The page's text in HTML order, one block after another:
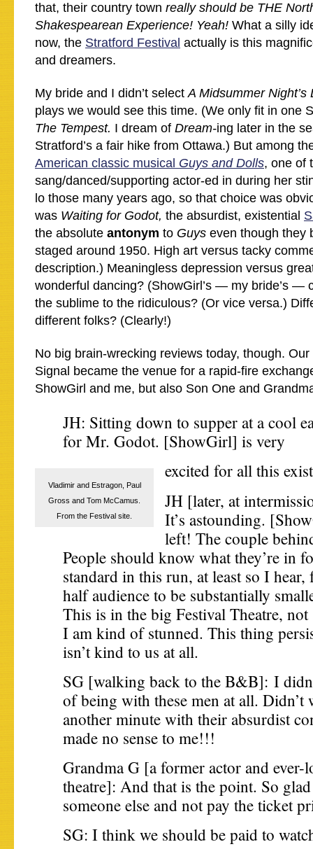
that, their country town really should be THE
Shakespearean Experience! Yeah! What a silly
now, the Stratford Festival actually is this
and dreamers.
My bride and I didn’t selectA Midsummer Night’s
plays we would see this time. (We only fit in one
The Tempest. I dream of Dream-ing later in the
Stratford’s a fair hike from Ottawa.) But among
American classic musical Guys and Dolls, one of
sang/danced/supporting actor-ed in during her
lo those many years ago, so that choice was
was Waiting for Godot, the absurdist, existential
the absolute antonym to Guys even though they
staged around 1950. High art versus tacky
description.) Meaningless depression versus
wonderful dancing? (ShowGirl’s — my bride’s —
the sublime to the ridiculous? (Or vice versa.)
different folks? (Clearly!)
No big brain-wrecking reviews today, though.
Signal became the venue for a rapid-fire
ShowGirl and me, but also Son One and
JH: Sitting down to supper at a cool
for Mr. Godot. [ShowGirl] is very
Vladimir and Estragon, Paul
Gross and Tom McCamus.
From the Festival site.
excited for all this
JH [later, at
It’s astounding.
left! The couple
People should know what they’re in
standard in this run, at least so I hear,
half audience to be substantially
This is in the big Festival Theatre, not
I am kind of stunned. This thing
isn’t kind to us at all.
SG [walking back to the B&B]: I
of being with these men at all. Didn’t
another minute with their absurdist
made no sense to me!!!
Grandma G [a former actor and ever-
theatre]: And that is the point. So
someone else and not pay the ticket
SG: I think we should be paid to